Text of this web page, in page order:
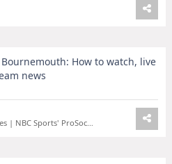
How to watch, live
news
Premier League News, Video, Scores | NBC Sports' ProSoccerTalk